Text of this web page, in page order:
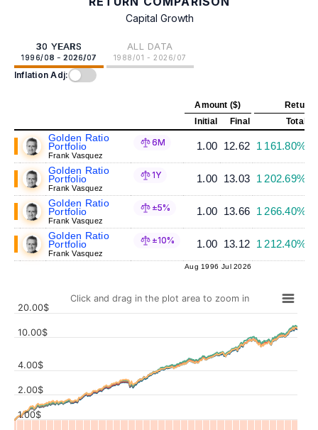
Capital Growth
30 YEARS
1996/08 - 2026/07
ALL DATA
1988/01 - 2026/07
Inflation Adj:
Amount ($)
Return
Initial
Final Total
Golden Ratio
Portfolio
Frank Vasquez
6M 1.00 12.62 1 161.80%
Golden Ratio
Portfolio
Frank Vasquez
1Y 1.00 13.03 1 202.69%
Golden Ratio
Portfolio
Frank Vasquez
±5% 1.00 13.66 1 266.40%
Golden Ratio
Portfolio
Frank Vasquez
±10% 1.00 13.12 1 212.40%
Aug 1996 Jul 2026
Click and drag in the plot area to zoom in
1.00$
2.00$
4.00$
10.00$
20.00$